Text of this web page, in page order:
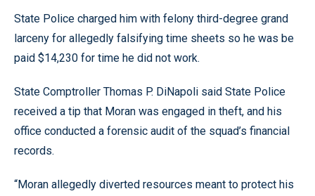
State Police charged him with felony third-degree grand
larceny for allegedly falsifying time sheets so he was be
paid $14,230 for time he did not work.
State Comptroller Thomas P. DiNapoli said State Police
received a tip that Moran was engaged in theft, and his
office conducted a forensic audit of the squad’s financial
records.
“Moran allegedly diverted resources meant to protect his